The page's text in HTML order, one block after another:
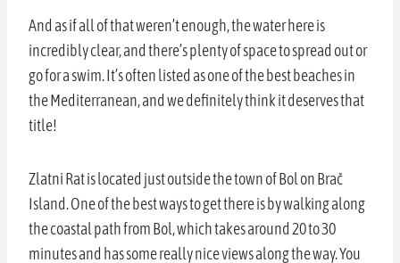
And as if all of that weren’t enough, the water here is
incredibly clear, and there’s plenty of space to spread out or
go for a swim. It’s often listed as one of the best beaches in
the Mediterranean, and we definitely think it deserves that
title!
Zlatni Rat is located just outside the town of Bol on Brač
Island. One of the best ways to get there is by walking along
the coastal path from Bol, which takes around 20 to 30
minutes and has some really nice views along the way. You